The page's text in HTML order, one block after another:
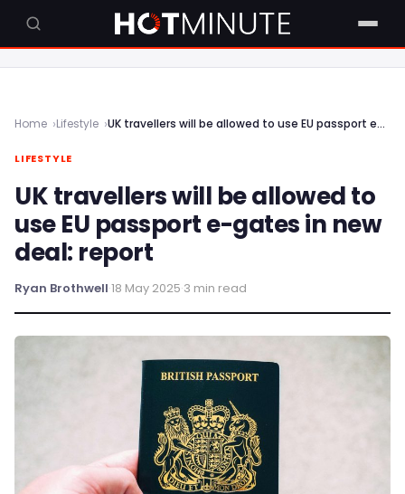
Home Lifestyle UK travellers will be allowed to use EU passport e-gates in new deal: report
LIFESTYLE
UK travellers will be allowed to
use EU passport e-gates in new
deal: report
Ryan Brothwell·18 May 2025·3 min read